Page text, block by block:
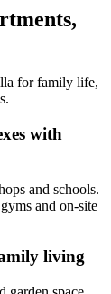
for family life,
with
and schools.
and on-site
living